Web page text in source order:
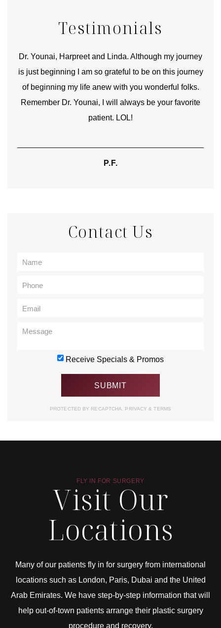
Testimonials
Dr. Younai, Harpreet and Linda. Although my journey
is just beginning I am so grateful to be on this journey
of beginning my life anew with you wonderful folks.
Remember Dr. Younai, I will always be your favorite
patient. LOL!
P.F.
Contact Us
Receive Specials & Promos
PROTECTED BY RECAPTCHA. PRIVACY& TERMS
FLY IN FOR SURGERY
Visit Our
Locations
Many of our patients fly in for surgery from international
locations such as London, Paris, Dubai and the United
Arab Emirates. We have step-by-step information that will
help out-of-town patients arrange their plastic surgery
procedure and recovery.